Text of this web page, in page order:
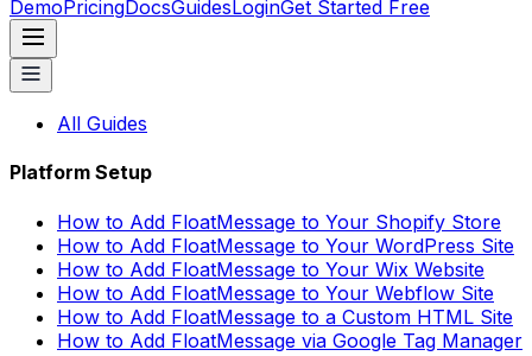
DemoPricingDocsGuidesLoginGet Started Free
All Guides
Platform Setup
How to Add FloatMessage to Your Shopify Store
How to Add FloatMessage to Your WordPress Site
How to Add FloatMessage to Your Wix Website
How to Add FloatMessage to Your Webflow Site
How to Add FloatMessage to a Custom HTML Site
How to Add FloatMessage via Google Tag Manager